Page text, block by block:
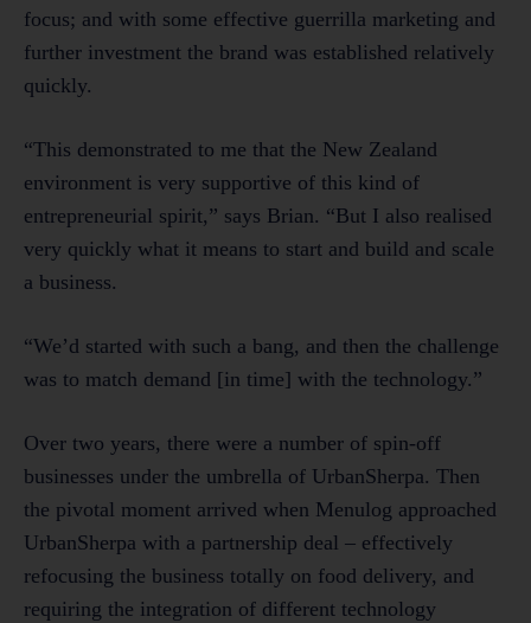
focus; and with some effective guerrilla marketing and
further investment the brand was established relatively
quickly.
“This demonstrated to me that the New Zealand
environment is very supportive of this kind of
entrepreneurial spirit,” says Brian. “But I also realised
very quickly what it means to start and build and scale
a business.
“We’d started with such a bang, and then the challenge
was to match demand [in time] with the technology.”
Over two years, there were a number of spin-off
businesses under the umbrella of UrbanSherpa. Then
the pivotal moment arrived when Menulog approached
UrbanSherpa with a partnership deal – effectively
refocusing the business totally on food delivery, and
requiring the integration of different technology